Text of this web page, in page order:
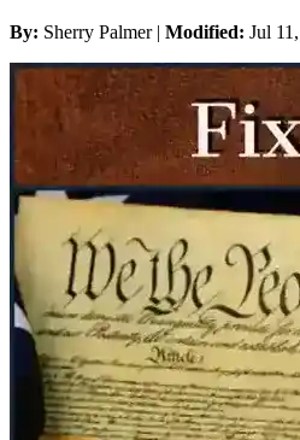
By: Sherry Palmer | Modified: Jul